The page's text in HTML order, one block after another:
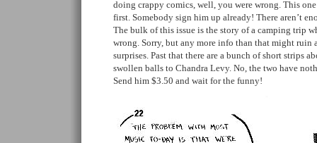
doing crappy comics, well, you were wrong. This
first. Somebody sign him up already! There aren’t
The bulk of this issue is the story of a camping trip
wrong. Sorry, but any more info than that might ruin
surprises. Past that there are a bunch of short strips
swollen balls to Chandra Levy. No, the two have
Send him $3.50 and wait for the funny!